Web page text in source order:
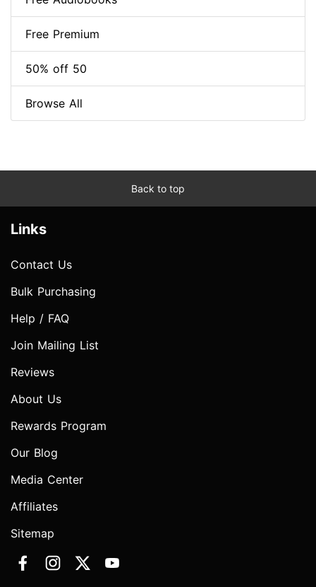
Free Premium
50% off 50
Browse All
Back to top
Links
Contact Us
Bulk Purchasing
Help / FAQ
Join Mailing List
Reviews
About Us
Rewards Program
Our Blog
Media Center
Affiliates
Sitemap